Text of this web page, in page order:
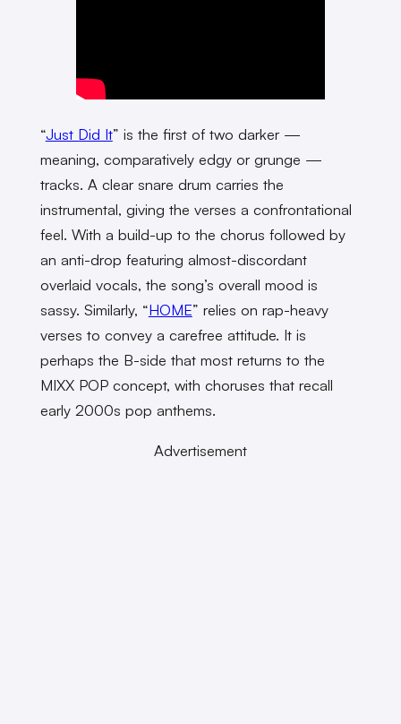
“Just Did It” is the first of two darker —
meaning, comparatively edgy or grunge —
tracks. A clear snare drum carries the
instrumental, giving the verses a confrontational
feel. With a build-up to the chorus followed by
an anti-drop featuring almost-discordant
overlaid vocals, the song’s overall mood is
sassy. Similarly, “HOME” relies on rap-heavy
verses to convey a carefree attitude. It is
perhaps the B-side that most returns to the
MIXX POP concept, with choruses that recall
early 2000s pop anthems.
Advertisement